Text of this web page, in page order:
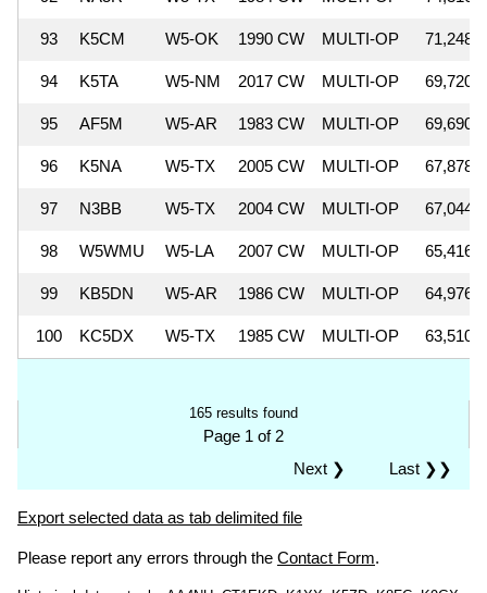
93 K5CM W5-OK 1990 CW MULTI-OP 71,248
94 K5TA W5-NM 2017 CW MULTI-OP 69,720
95 AF5M W5-AR 1983 CW MULTI-OP 69,690
96 K5NA W5-TX 2005 CW MULTI-OP 67,878
97 N3BB W5-TX 2004 CW MULTI-OP 67,044
98 W5WMU W5-LA 2007 CW MULTI-OP 65,416
99 KB5DN W5-AR 1986 CW MULTI-OP 64,976
100 KC5DX W5-TX 1985 CW MULTI-OP 63,510
165 results found
Page 1 of 2
Last ❯❯
Next ❯
Export selected data as tab delimited file
Please report any errors through the Contact Form.